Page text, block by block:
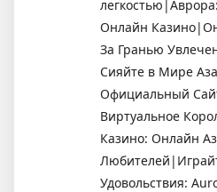
Онлайн
За Гранью
Сияйте в Мире
Официальный
Виртуальное
Казино: Онлайн
Удовольствия: